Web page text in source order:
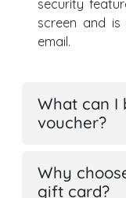
security
screen and is
email.
What can I
voucher?
Why
gift card?